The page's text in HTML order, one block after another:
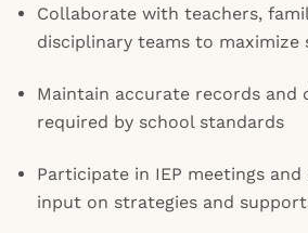
Collaborate with teachers,
disciplinary teams to
Maintain accurate records and
required by school standards
Participate in IEP meetings
input on strategies and